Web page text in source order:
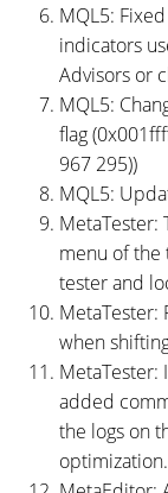
MQL5:
indicators
Advisors or
MQL5:
flag
967 295))
MQL5:
MetaTester:
menu of the
tester and
MetaTester:
when
MetaTester:
added
the logs on
optimization.